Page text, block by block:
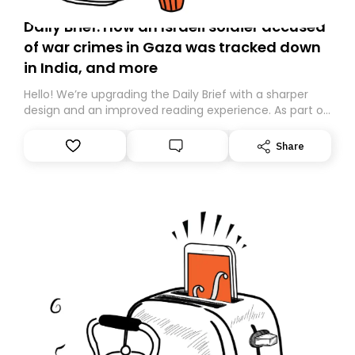
Daily Brief: How an Israeli soldier accused
of war crimes in Gaza was tracked down
in India, and more
Hello! We’re upgrading the Daily Brief with a sharper
design and an improved reading experience. As part of
Substack. While we’ll be migrating your subscription for
you, you can guarantee delivery by subscribing here
Share